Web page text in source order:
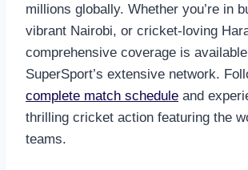
millions globally. Whether you’re in
vibrant Nairobi, or cricket-loving
comprehensive coverage is
SuperSport’s extensive network.
complete match schedule and
thrilling cricket action featuring the
teams.